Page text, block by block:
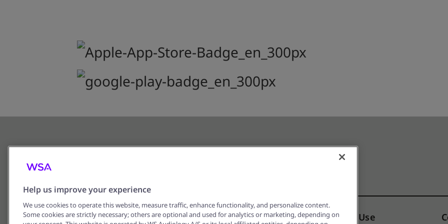
Corporate Information Privacy Notice Terms of Use
Help us improve your experience
We use cookies to operate this website, measure traffic, enhance functionality, and personalize content.
Some cookies are strictly necessary; others are optional and used for analytics or marketing, depending on